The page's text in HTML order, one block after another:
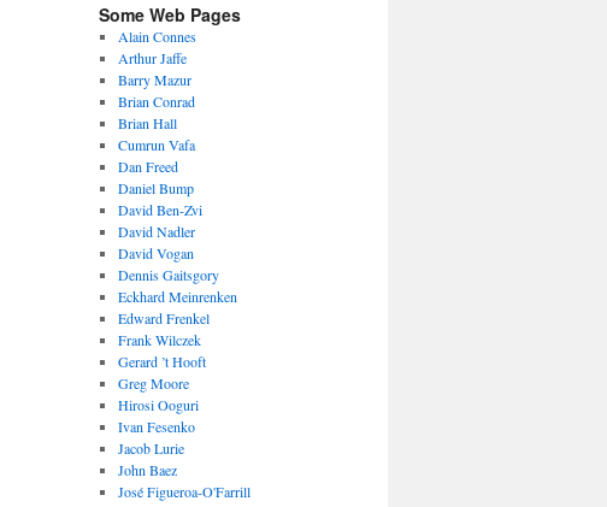
Some Web Pages
Alain Connes
Arthur Jaffe
Barry Mazur
Brian Conrad
Brian Hall
Cumrun Vafa
Dan Freed
Daniel Bump
David Ben-Zvi
David Nadler
David Vogan
Dennis Gaitsgory
Eckhard Meinrenken
Edward Frenkel
Frank Wilczek
Gerard ’t Hooft
Greg Moore
Hirosi Ooguri
Ivan Fesenko
Jacob Lurie
John Baez
José Figueroa-O'Farrill